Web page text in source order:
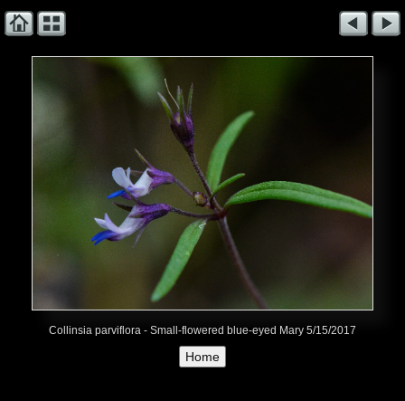
Collinsia parviflora - Small-flowered blue-eyed Mary 5/15/2017